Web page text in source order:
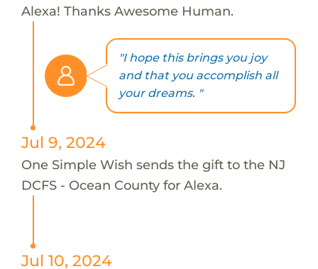
Alexa! Thanks Awesome Human.
"I hope this brings you joy
and that you accomplish all
your dreams. "
Jul 9, 2024
One Simple Wish sends the gift to the NJ
DCFS - Ocean County for Alexa.
Jul 10, 2024